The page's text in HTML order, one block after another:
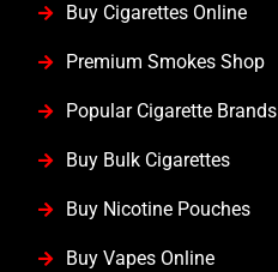
Buy Cigarettes Online
Premium Smokes Shop
Popular Cigarette Brands
Buy Bulk Cigarettes
Buy Nicotine Pouches
Buy Vapes Online